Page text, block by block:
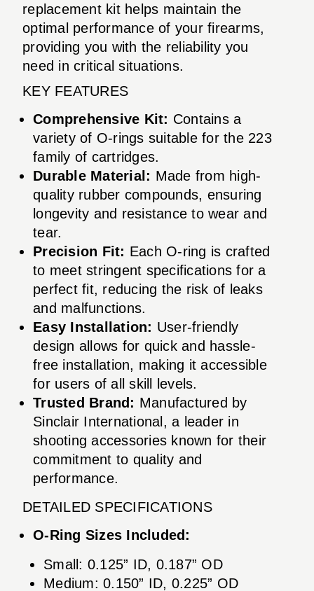
replacement kit helps maintain the
optimal performance of your firearms,
providing you with the reliability you
need in critical situations.
KEY FEATURES
Comprehensive Kit: Contains a
variety of O-rings suitable for the 223
family of cartridges.
Durable Material: Made from high-
quality rubber compounds, ensuring
longevity and resistance to wear and
tear.
Precision Fit: Each O-ring is crafted
to meet stringent specifications for a
perfect fit, reducing the risk of leaks
and malfunctions.
Easy Installation: User-friendly
design allows for quick and hassle-
free installation, making it accessible
for users of all skill levels.
Trusted Brand: Manufactured by
Sinclair International, a leader in
shooting accessories known for their
commitment to quality and
performance.
DETAILED SPECIFICATIONS
O-Ring Sizes Included:
Small: 0.125” ID, 0.187” OD
Medium: 0.150” ID, 0.225” OD